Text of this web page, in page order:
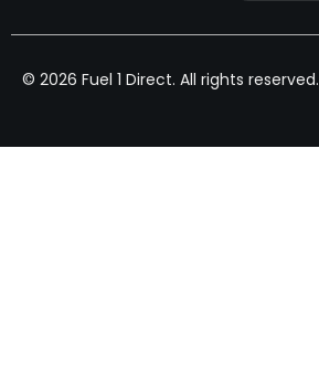
© 2026 Fuel 1 Direct. All rights reserved.